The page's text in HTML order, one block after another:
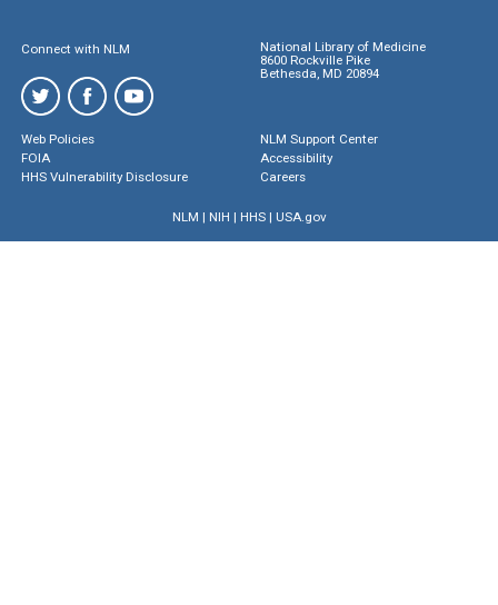
Connect with NLM
National Library of Medicine
8600 Rockville Pike
Bethesda, MD 20894
Web Policies
FOIA
HHS Vulnerability Disclosure
NLM Support Center
Accessibility
Careers
NLM | NIH | HHS| USA.gov